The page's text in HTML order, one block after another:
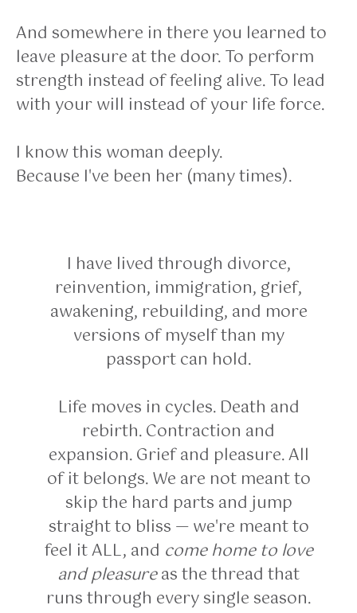
And somewhere in there you learned to
leave pleasure at the door. To perform
strength instead of feeling alive. To lead
with your will instead of your life force.
I know this woman deeply.
Because I've been her (many times).
I have lived through divorce,
reinvention, immigration, grief,
awakening, rebuilding, and more
versions of myself than my
passport can hold.
Life moves in cycles. Death and
rebirth. Contraction and
expansion. Grief and pleasure. All
of it belongs. We are not meant to
skip the hard parts and jump
straight to bliss — we're meant to
feel it ALL, and come home to love
and pleasureas the thread that
runs through every single season.